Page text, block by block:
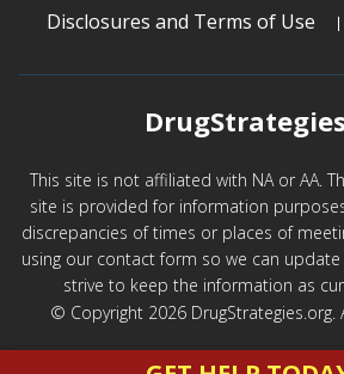
Disclosures and Terms of Use
DrugStrategies
This site is not affiliated with NA or AA.
site is provided for information
discrepancies of times or places of
using our contact form so we can
strive to keep the information as
© Copyright 2026 DrugStrategies.org.